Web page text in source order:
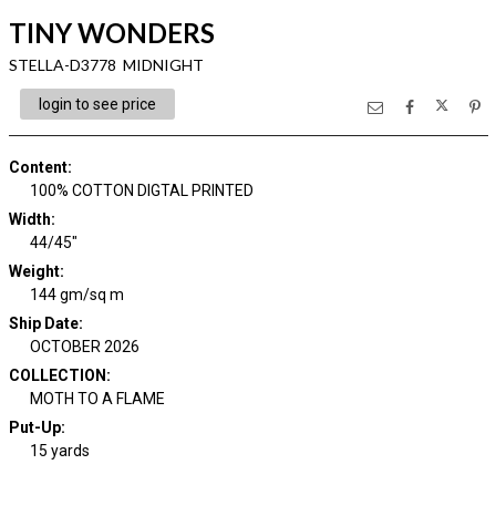
TINY WONDERS
STELLA-D3778 MIDNIGHT
login to see price
Content:
100% COTTON DIGTAL PRINTED
Width:
44/45"
Weight:
144 gm/sq m
Ship Date:
OCTOBER 2026
COLLECTION :
MOTH TO A FLAME
Put-Up:
15 yards